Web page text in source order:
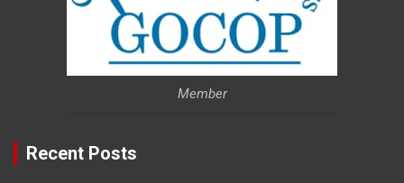
Member
Recent Posts